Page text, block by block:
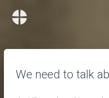
We need to talk